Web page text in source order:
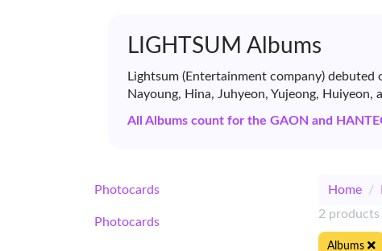
LIGHTSUM Albums
Lightsum (Entertainment company)
Nayoung, Hina, Juhyeon, Yujeong, Huiyeon,
All Albums count for the GAON and
Photocards
Photocards
Home /
2 products
Albums